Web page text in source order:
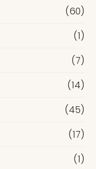
(60)
(1)
(7)
(14)
(45)
(17)
(1)